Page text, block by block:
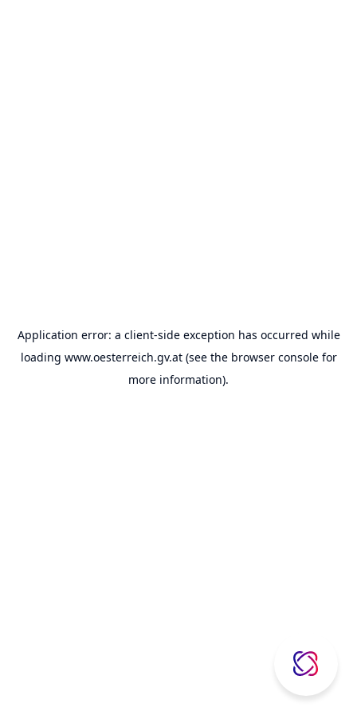
Application error: a client-side exception has occurred while
loading www.oesterreich.gv.at(see the browser consolefor
more information).